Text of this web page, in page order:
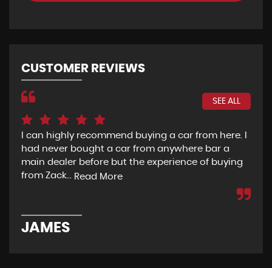
CUSTOMER REVIEWS
SEE ALL
I can highly recommend buying a car from here. I
had never bought a car from anywhere bar a
main dealer before but the experience of buying
from Zack... Read More
JAMES